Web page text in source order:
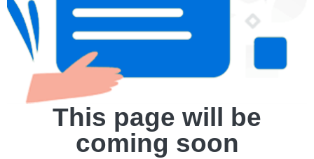
This page will be
coming soon